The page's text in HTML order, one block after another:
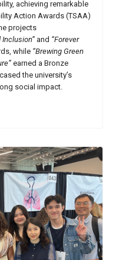
achieving remarkable
Action Awards (TSAA)
projects
Inclusion” and “Forever
while “Brewing Green
earned a Bronze
the university’s
social impact.